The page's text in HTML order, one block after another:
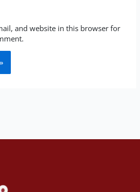
and website in this browser for